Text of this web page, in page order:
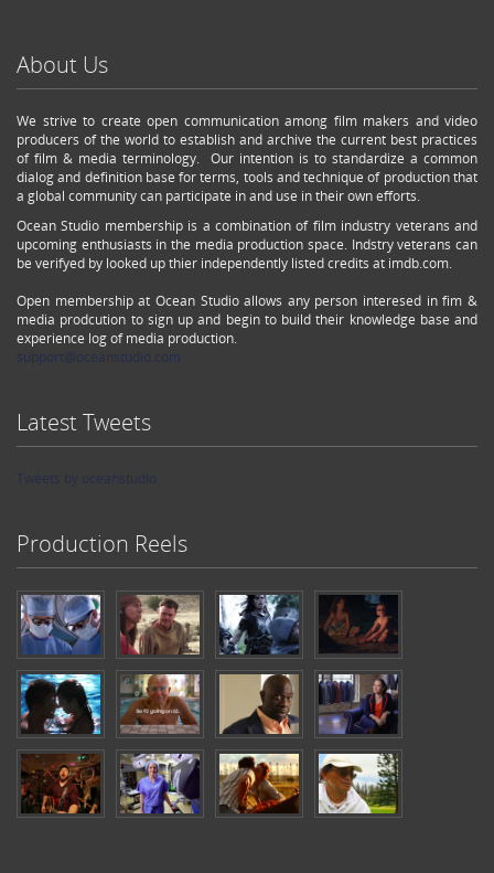
About Us
We strive to create open communication among film makers and video
producers of the world to establish and archive the current best practices
of film & media terminology. Our intention is to standardize a common
dialog and definition base for terms, tools and technique of production that
a global community can participate in and use in their own efforts.
Ocean Studio membership is a combination of film industry veterans and
upcoming enthusiasts in the media production space. Indstry veterans can
be verifyed by looked up thier independently listed credits at imdb.com.
Open membership at Ocean Studio allows any person interesed in fim &
media prodcution to sign up and begin to build their knowledge base and
experience log of media production.
Latest Tweets
Production Reels